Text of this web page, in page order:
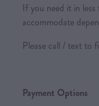
If you need it in
accommodate
Please call / text to
Payment Options